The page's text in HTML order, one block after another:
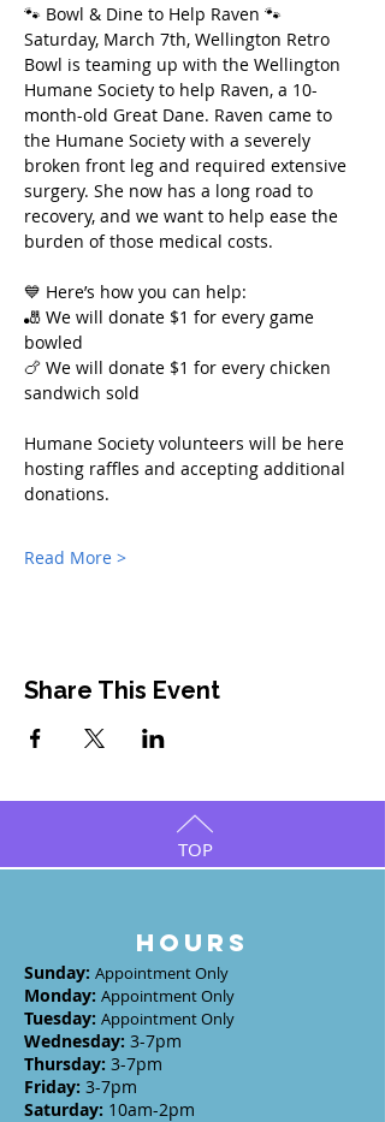
🐾 Bowl & Dine to Help Raven 🐾
Saturday, March 7th, Wellington Retro
Bowl is teaming up with the Wellington
Humane Society to help Raven, a 10-
month-old Great Dane. Raven came to
the Humane Society with a severely
broken front leg and required extensive
surgery. She now has a long road to
recovery, and we want to help ease the
burden of those medical costs.
💙 Here’s how you can help:
🎳 We will donate $1 for every game
bowled
🍗 We will donate $1 for every chicken
sandwich sold
Humane Society volunteers will be here
hosting raffles and accepting additional
donations.
Read More >
Share This Event
TOP
HOURS
Sunday: Appointment Only
Monday: Appointment Only
Tuesday: Appointment Only
Wednesday: 3-7pm
Thursday: 3-7pm
Friday: 3-7pm
Saturday: 10am-2pm